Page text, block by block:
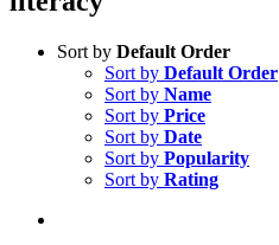
Sort by Default Order
Sort by Default Order
Sort by Name
Sort by Price
Sort by Date
Sort by Popularity
Sort by Rating